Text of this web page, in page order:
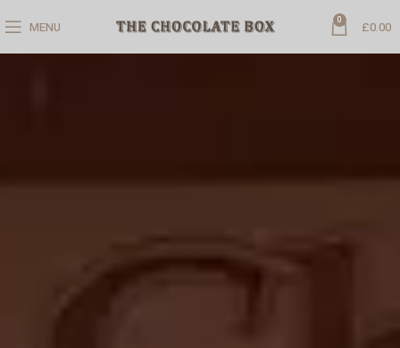
MENU 0 £0.00